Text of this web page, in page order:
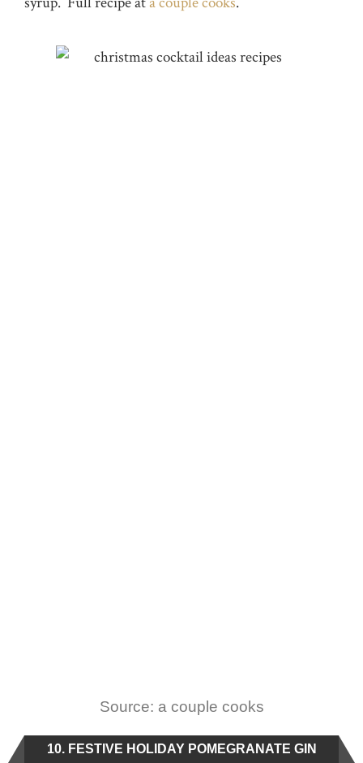
Source: a couple cooks
10. FESTIVE HOLIDAY POMEGRANATE GIN